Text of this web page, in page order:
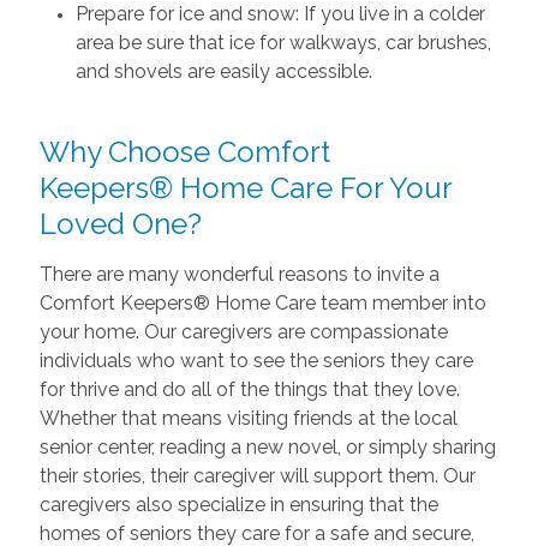
Prepare for ice and snow: If you live in a colder
area be sure that ice for walkways, car brushes,
and shovels are easily accessible.
Why Choose Comfort
Keepers® Home Care For Your
Loved One?
There are many wonderful reasons to invite a
Comfort Keepers® Home Care team member into
your home. Our caregivers are compassionate
individuals who want to see the seniors they care
for thrive and do all of the things that they love.
Whether that means visiting friends at the local
senior center, reading a new novel, or simply sharing
their stories, their caregiver will support them. Our
caregivers also specialize in ensuring that the
homes of seniors they care for a safe and secure,